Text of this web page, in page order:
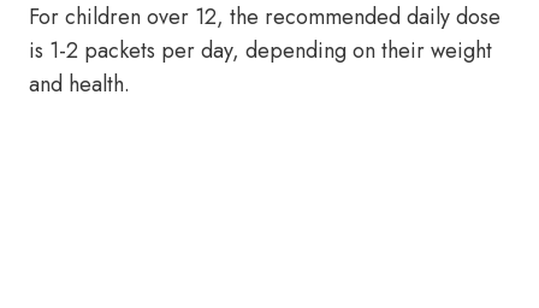
For children over 12, the recommended daily dose
is 1-2 packets per day, depending on their weight
and health.